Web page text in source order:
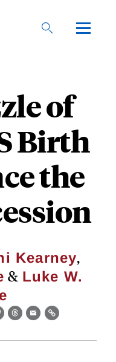
of
Birth
the
Kearney,
& Luke W.
Threads
EmailLink